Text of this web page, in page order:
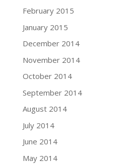
February 2015
January 2015
December 2014
November 2014
October 2014
September 2014
August 2014
July 2014
June 2014
May 2014